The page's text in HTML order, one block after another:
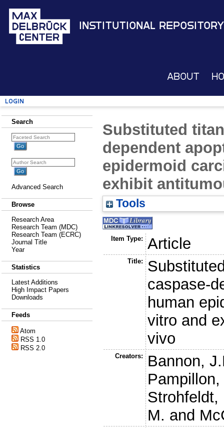
Institutional Repository
About
Login
Search
Advanced Search
Browse
Research Area
Research Team (MDC)
Research Team (ECRC)
Journal Title
Year
Statistics
Latest Additions
High Impact Papers
Downloads
Feeds
Atom
RSS 1.0
RSS 2.0
Substituted
dependent
epidermoid
exhibit
Tools
Item Type: Article
Title:
caspase-
human
vitro and
vivo
Creators:
Bannon,
Pampillon,
Strohfeldt,
M. and